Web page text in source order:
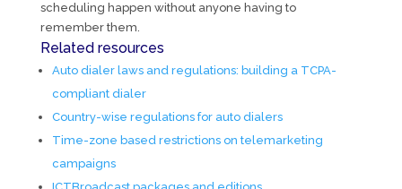
scheduling happen without anyone having to
remember them.
Related resources
Auto dialer laws and regulations: building a TCPA-
compliant dialer
Country-wise regulations for auto dialers
Time-zone based restrictions on telemarketing
campaigns